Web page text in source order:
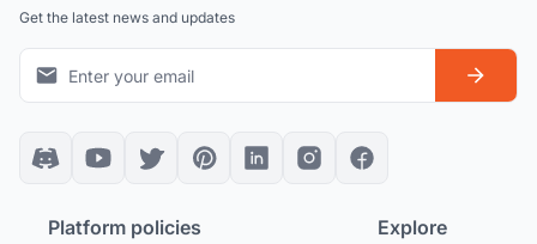
Get the latest news and updates
Platform policies Explore